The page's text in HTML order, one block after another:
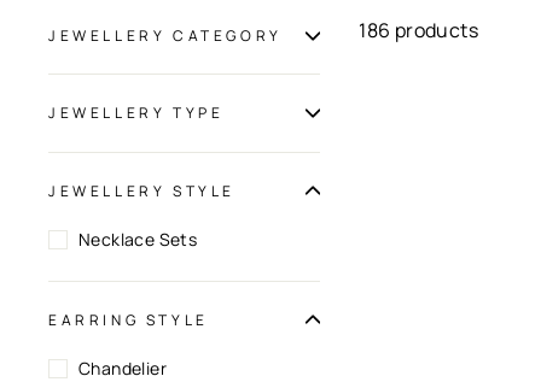
JEWELLERY CATEGORY
JEWELLERY TYPE
JEWELLERY STYLE
Necklace Sets
EARRING STYLE
Chandelier
186 products